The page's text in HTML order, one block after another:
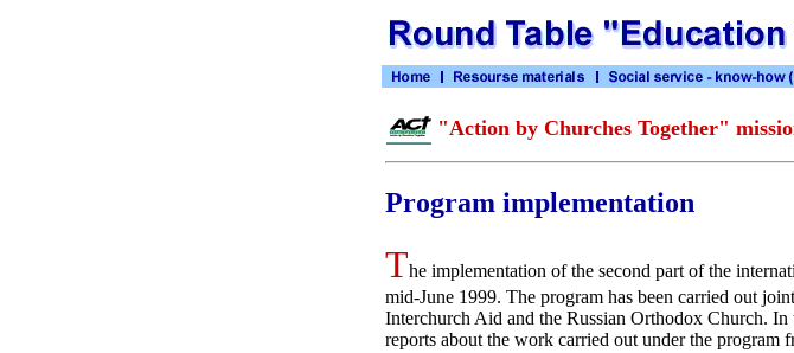
"Action by Churches Together"
Program implementation
The implementation of the second part of the
mid-June 1999. The program has been carried out
Interchurch Aid and the Russian Orthodox Church.
reports about the work carried out under the program